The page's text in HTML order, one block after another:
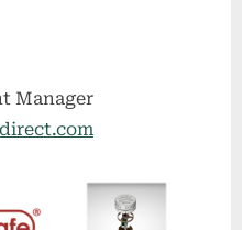
Manager